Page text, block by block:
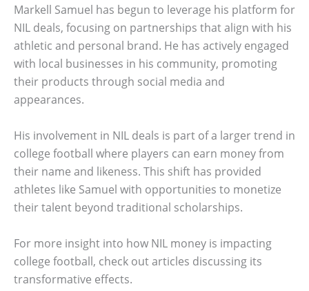
Markell Samuel has begun to leverage his platform for
NIL deals, focusing on partnerships that align with his
athletic and personal brand. He has actively engaged
with local businesses in his community, promoting
their products through social media and
appearances.
His involvement in NIL deals is part of a larger trend in
college football where players can earn money from
their name and likeness. This shift has provided
athletes like Samuel with opportunities to monetize
their talent beyond traditional scholarships.
For more insight into how NIL money is impacting
college football, check out articles discussing its
transformative effects.